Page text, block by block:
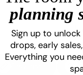
planning
Sign up to
drops, early
Everything you